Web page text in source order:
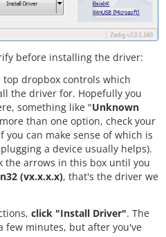
before installing the driver:
top dropbox controls which
the driver for. Hopefully you
something like "Unknown
than one option, check your
you can make sense of which is
a device usually helps).
the arrows in this box until you
(vx.x.x.x), that's the driver we
click "Install Driver". The
few minutes, but after you've